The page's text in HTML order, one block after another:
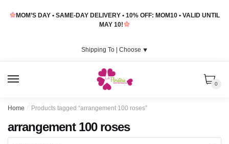
MOM’S DAY • SAME-DAY DELIVERY • 10% OFF: MOM10 • VALID UNTIL
MAY 10!
Shipping To | Choose ⯆
0
Home / Products tagged “arrangement 100 roses”
arrangement 100 roses